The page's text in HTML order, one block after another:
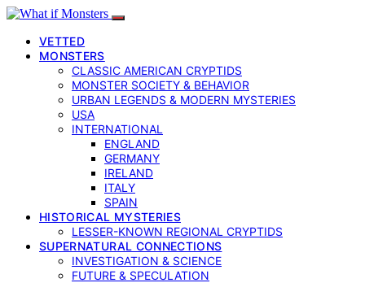
VETTED
MONSTERS
CLASSIC AMERICAN CRYPTIDS
MONSTER SOCIETY & BEHAVIOR
URBAN LEGENDS & MODERN MYSTERIES
USA
INTERNATIONAL
ENGLAND
GERMANY
IRELAND
ITALY
SPAIN
HISTORICAL MYSTERIES
LESSER-KNOWN REGIONAL CRYPTIDS
SUPERNATURAL CONNECTIONS
INVESTIGATION & SCIENCE
FUTURE & SPECULATION